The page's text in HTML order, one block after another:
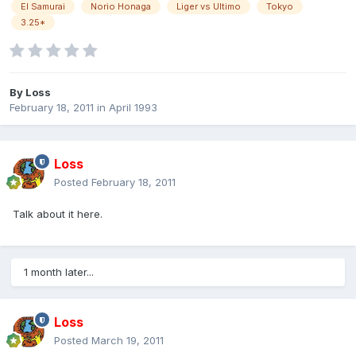
El Samurai
Norio Honaga Liger vs Ultimo
Tokyo
3.25*
By Loss
February 18, 2011 in April 1993
Loss
Posted February 18, 2011
Talk about it here.
1 month later...
Loss
Posted March 19, 2011